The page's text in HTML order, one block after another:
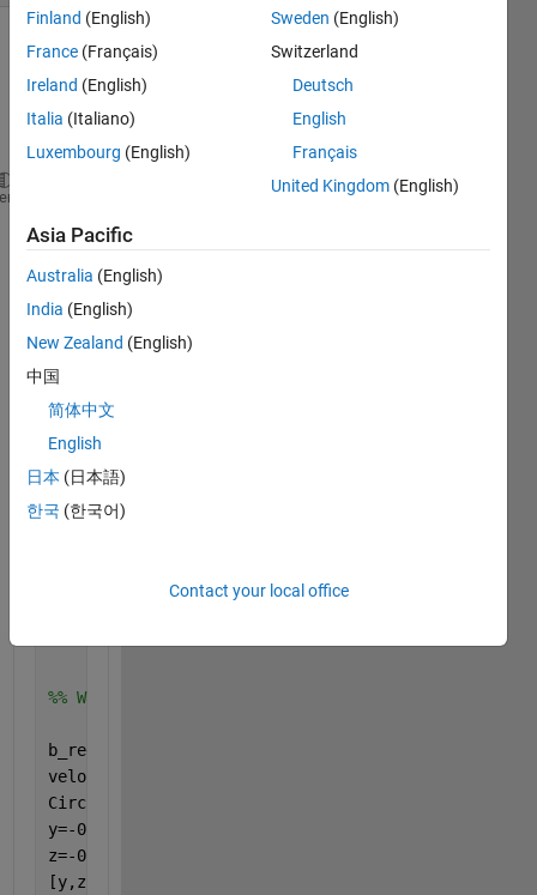
all
close all
%% Aircraft Parameters
b= 222.6664;
S=6200; %ft^2
CR=45.4165;
CT=15.332;
AR=7.3;
lamda= 25;
W=650000;
density=5.87; % in slug/ft^3
%% Wake model
b_red=(3.14/4)*b;
velocity=mach*sound_speed;
Circulation=cruise_weight/(velocity*density*b_red);
y=-0.3*b:9:0.1*b;
z=-0.3*b:9:0.1*b;
[y,z]=meshgrid(y,z);
Finland (English)
France (Français)
Ireland (English)
Italia (Italiano)
Luxembourg (English)
Sweden (English)
Switzerland
Deutsch
English
Français
United Kingdom (English)
Asia Pacific
Australia (English)
India (English)
New Zealand (English)
中国
简体中文
English
日本 (日本語)
한국 (한국어)
Contact your local office